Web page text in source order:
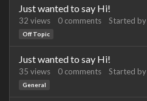
Just wanted to say Hi!
32 views 0 comments Started by
Off Topic
Just wanted to say Hi!
35 views 0 comments Started by
General